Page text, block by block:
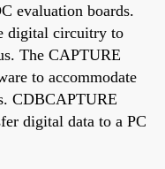
evaluation boards.
digital circuitry to
The CAPTURE
to accommodate
CDBCAPTURE
digital data to a PC